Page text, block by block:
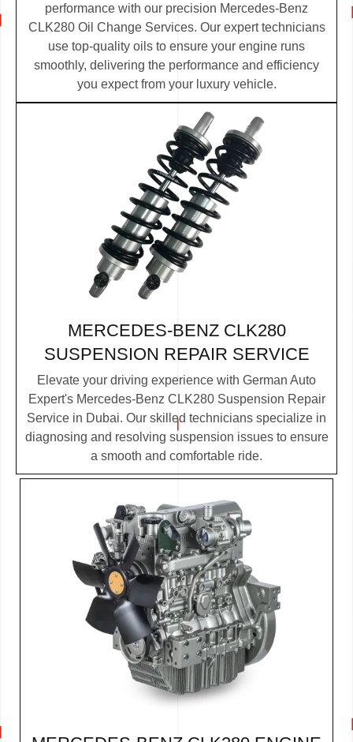
performance with our precision Mercedes-Benz
CLK280 Oil Change Services. Our expert technicians
use top-quality oils to ensure your engine runs
smoothly, delivering the performance and efficiency
you expect from your luxury vehicle.
MERCEDES-BENZ CLK280
SUSPENSION REPAIR SERVICE
Elevate your driving experience with German Auto
Expert's Mercedes-Benz CLK280 Suspension Repair
Service in Dubai. Our skilled technicians specialize in
diagnosing and resolving suspension issues to ensure
a smooth and comfortable ride.